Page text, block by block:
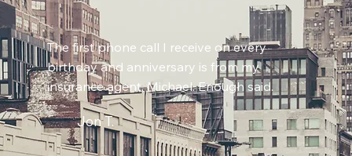
The first phone call I receive on every
birthday and anniversary is from my
insurance agent, Michael. Enough said.
Jon T.